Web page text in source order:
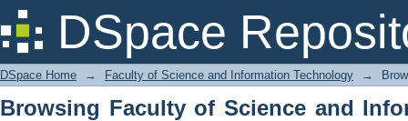
DSpace
Browsing Faculty of Science
Animation"
DSpace Home → Faculty of Science and Information Technology →
Browsing Faculty of Science and